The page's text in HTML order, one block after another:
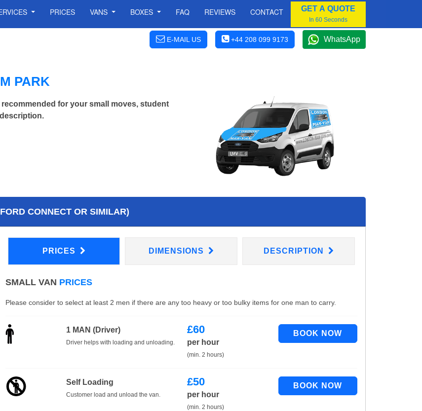
PRICES VANS BOXES FAQ REVIEWS CONTACT GET A QUOTE
In 60 Seconds
E-MAIL US +44 208 099 9173 WhatsApp
PARK
for your small moves, student
CONNECT OR SIMILAR)
PRICES DIMENSIONS DESCRIPTION
SMALL VAN PRICES
Please consider to select at least 2 men if there are any too heavy or too bulky items for one man to carry.
1 MAN (Driver)
Driver helps with loading and unloading.
£60
per hour
(min. 2 hours)
Self Loading
Customer load and unload the van.
£50
per hour
(min. 2 hours)